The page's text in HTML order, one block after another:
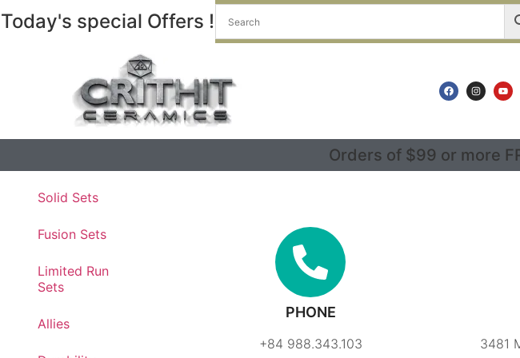
Today's special Offers !
Orders of $99 or more
Solid Sets
Fusion Sets
Limited Run
Sets
Allies
PHONE
+84 988.343.103 3481